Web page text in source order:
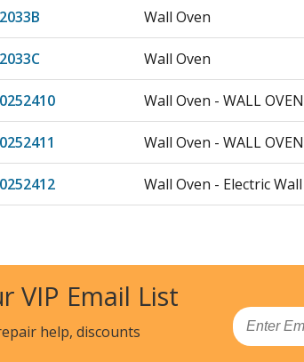
Wall Oven
Wall Oven
Wall Oven - WALL OVEN
Wall Oven - WALL OVEN
Wall Oven - Electric
Wall Oven - WALL OVEN
Wall Oven - WALL OVEN
Range - Kenmore
VIP Email List
help, discounts
Email